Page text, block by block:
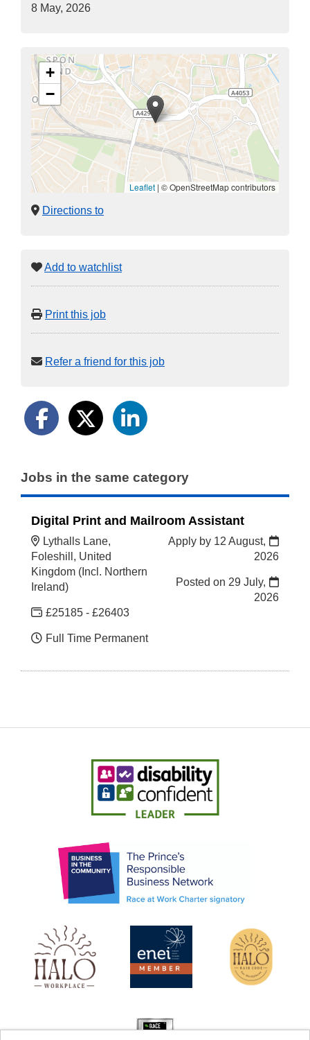
8 May, 2026
+
−
Leaflet | © OpenStreetMap contributors
Directions to
Add to watchlist
Print this job
Refer a friend for this job
Jobs in the same category
Digital Print and Mailroom Assistant
Lythalls Lane,
Foleshill, United
Kingdom (Incl. Northern
Ireland)
£25185 - £26403
Full Time Permanent
Apply by 12 August,
2026
Posted on 29 July,
2026